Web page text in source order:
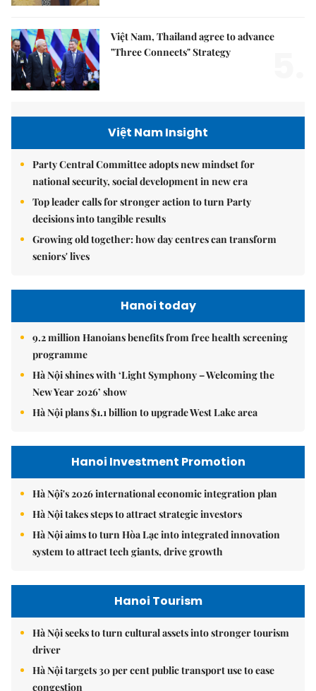
Việt Nam, Thailand agree to advance
"Three Connects" Strategy
Việt Nam Insight
Party Central Committee adopts new mindset for
national security, social development in new era
Top leader calls for stronger action to turn Party
decisions into tangible results
Growing old together: how day centres can transform
seniors' lives
Hanoi today
9.2 million Hanoians benefits from free health screening
programme
Hà Nội shines with ‘Light Symphony – Welcoming the
New Year 2026’ show
Hà Nội plans $1.1 billion to upgrade West Lake area
Hanoi Investment Promotion
Hà Nội's 2026 international economic integration plan
Hà Nội takes steps to attract strategic investors
Hà Nội aims to turn Hòa Lạc into integrated innovation
system to attract tech giants, drive growth
Hanoi Tourism
Hà Nội seeks to turn cultural assets into stronger tourism
driver
Hà Nội targets 30 per cent public transport use to ease
congestion